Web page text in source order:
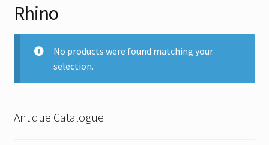
ANTIQUES
Blog
Contact
Gallery Notes
Rhino
No products were found matching your
selection.
Antique Catalogue